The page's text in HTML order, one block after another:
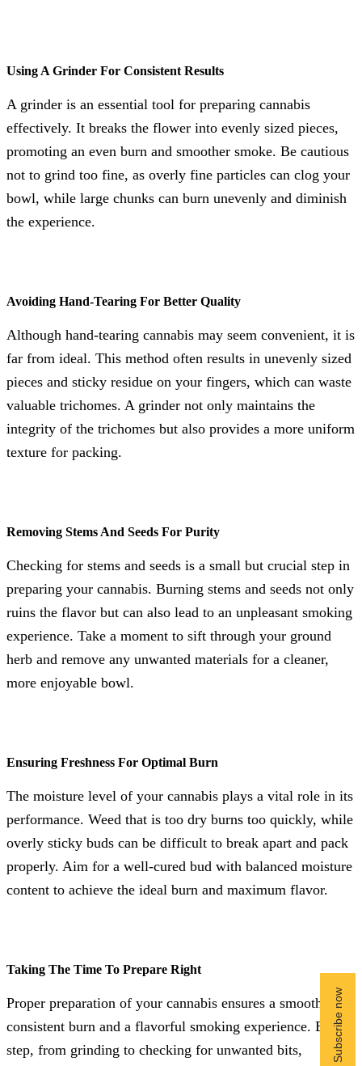
Using A Grinder For Consistent Results
A grinder is an essential tool for preparing cannabis
effectively. It breaks the flower into evenly sized pieces,
promoting an even burn and smoother smoke. Be cautious
not to grind too fine, as overly fine particles can clog your
bowl, while large chunks can burn unevenly and diminish
the experience.
Avoiding Hand-Tearing For Better Quality
Although hand-tearing cannabis may seem convenient, it is
far from ideal. This method often results in unevenly sized
pieces and sticky residue on your fingers, which can waste
valuable trichomes. A grinder not only maintains the
integrity of the trichomes but also provides a more uniform
texture for packing.
Removing Stems And Seeds For Purity
Checking for stems and seeds is a small but crucial step in
preparing your cannabis. Burning stems and seeds not only
ruins the flavor but can also lead to an unpleasant smoking
experience. Take a moment to sift through your ground
herb and remove any unwanted materials for a cleaner,
more enjoyable bowl.
Ensuring Freshness For Optimal Burn
The moisture level of your cannabis plays a vital role in its
performance. Weed that is too dry burns too quickly, while
overly sticky buds can be difficult to break apart and pack
properly. Aim for a well-cured bud with balanced moisture
content to achieve the ideal burn and maximum flavor.
Taking The Time To Prepare Right
Proper preparation of your cannabis ensures a smooth,
consistent burn and a flavorful smoking experience. Each
step, from grinding to checking for unwanted bits,